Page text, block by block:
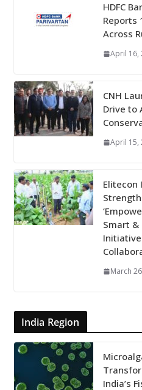
HDFC
Reports
Across
April 16,
CNH
Drive to
April 15,
Elitecon
Smart
Initiative
March
India Region
India’s